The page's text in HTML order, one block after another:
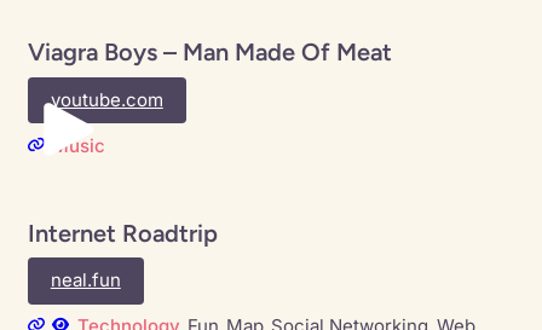
Viagra Boys – Man Made Of Meat
youtube.com
Music
Internet Roadtrip
neal.fun